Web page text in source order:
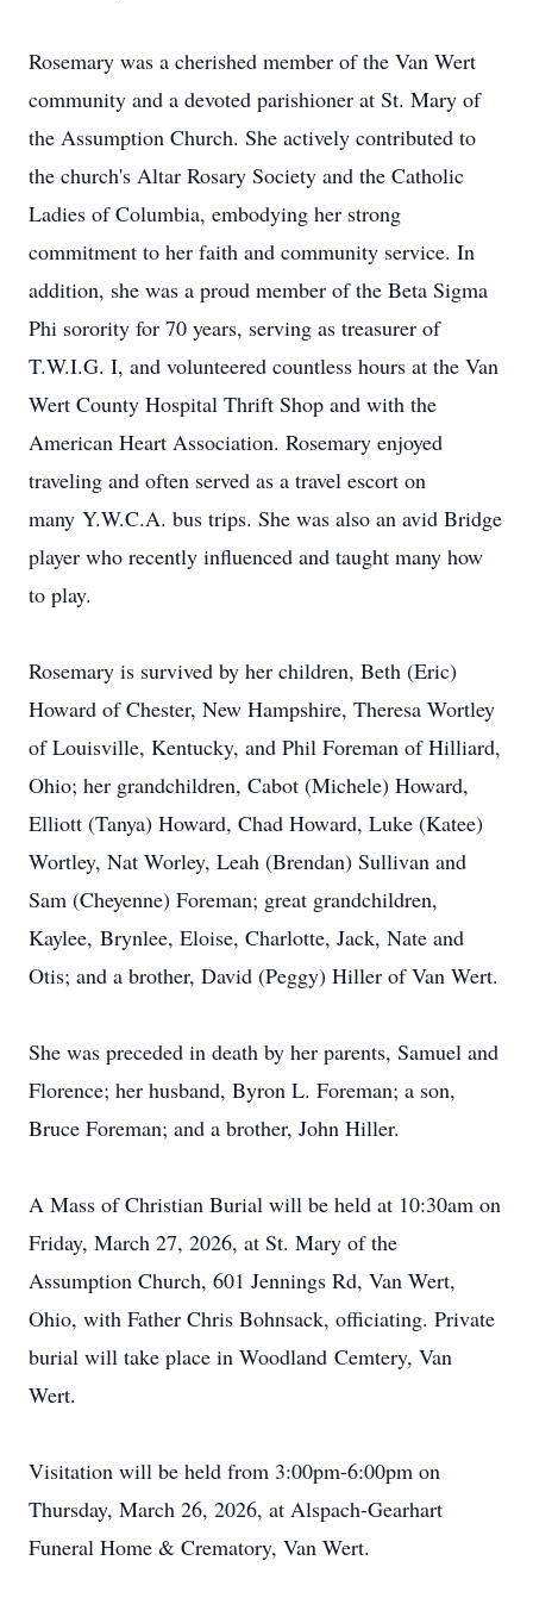
Rosemary was a cherished member of the Van Wert
community and a devoted parishioner at St. Mary of
the Assumption Church. She actively contributed to
the church's Altar Rosary Society and the Catholic
Ladies of Columbia, embodying her strong
commitment to her faith and community service. In
addition, she was a proud member of the Beta Sigma
Phi sorority for 70 years, serving as treasurer of
T.W.I.G. I, and volunteered countless hours at the Van
Wert County Hospital Thrift Shop and with the
American Heart Association. Rosemary enjoyed
traveling and often served as a travel escort on
many Y.W.C.A. bus trips. She was also an avid Bridge
player who recently influenced and taught many how
to play.
Rosemary is survived by her children, Beth (Eric)
Howard of Chester, New Hampshire, Theresa Wortley
of Louisville, Kentucky, and Phil Foreman of Hilliard,
Ohio; her grandchildren, Cabot (Michele) Howard,
Elliott (Tanya) Howard, Chad Howard, Luke (Katee)
Wortley, Nat Worley, Leah (Brendan) Sullivan and
Sam (Cheyenne) Foreman; great grandchildren,
Kaylee, Brynlee, Eloise, Charlotte, Jack, Nate and
Otis; and a brother, David (Peggy) Hiller of Van Wert.
She was preceded in death by her parents, Samuel and
Florence; her husband, Byron L. Foreman; a son,
Bruce Foreman; and a brother, John Hiller.
A Mass of Christian Burial will be held at 10:30am on
Friday, March 27, 2026, at St. Mary of the
Assumption Church, 601 Jennings Rd, Van Wert,
Ohio, with Father Chris Bohnsack, officiating. Private
burial will take place in Woodland Cemtery, Van
Wert.
Visitation will be held from 3:00pm-6:00pm on
Thursday, March 26, 2026, at Alspach-Gearhart
Funeral Home & Crematory, Van Wert.